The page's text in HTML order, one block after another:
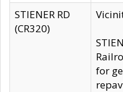
STIENER RD
(CR320)
for